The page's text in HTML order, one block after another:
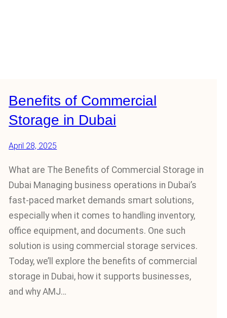
Benefits of Commercial
Storage in Dubai
April 28, 2025
What are The Benefits of Commercial Storage in
Dubai Managing business operations in Dubai’s
fast-paced market demands smart solutions,
especially when it comes to handling inventory,
office equipment, and documents. One such
solution is using commercial storage services.
Today, we’ll explore the benefits of commercial
storage in Dubai, how it supports businesses,
and why AMJ…